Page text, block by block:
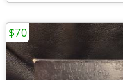
$70